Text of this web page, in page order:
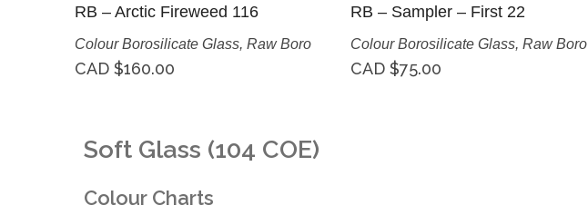
RB – Arctic Fireweed 116
Colour Borosilicate Glass, Raw Boro
CAD $160.00
RB – Sampler – First 22
Colour Borosilicate Glass, Raw Boro
CAD $75.00
Soft Glass (104 COE)
Colour Charts